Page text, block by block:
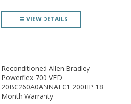
VIEW DETAILS
Reconditioned Allen Bradley
Powerflex 700 VFD
20BC260A0ANNAEC1 200HP 18
Month Warranty